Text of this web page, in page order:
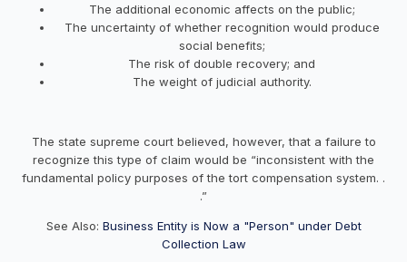
The additional economic affects on the public;
The uncertainty of whether recognition would produce
social benefits;
The risk of double recovery; and
The weight of judicial authority.
The state supreme court believed, however, that a failure to
recognize this type of claim would be “inconsistent with the
fundamental policy purposes of the tort compensation system. .
.”
See Also: Business Entity is Now a "Person" under Debt
Collection Law